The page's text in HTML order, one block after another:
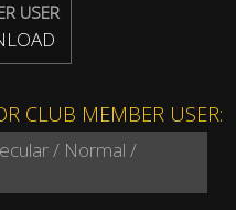
USER
CLUB MEMBER USER:
/ Normal /